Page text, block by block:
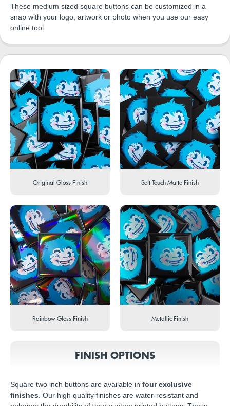
These medium sized square buttons can be customized in a
snap with your logo, artwork or photo when you use our easy
online tool.
Original Gloss Finish Soft Touch Matte Finish
Rainbow Gloss Finish Metallic Finish
FINISH OPTIONS
Square two inch buttons are available in four exclusive
finishes . Our high quality finishes are water-resistant and